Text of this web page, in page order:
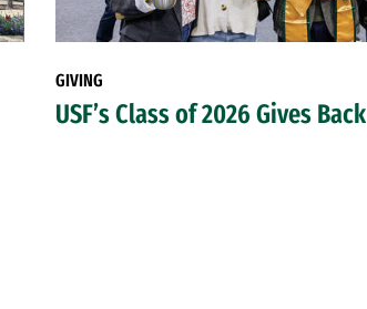
GIVING
USF’s Class of 2026 Gives Back